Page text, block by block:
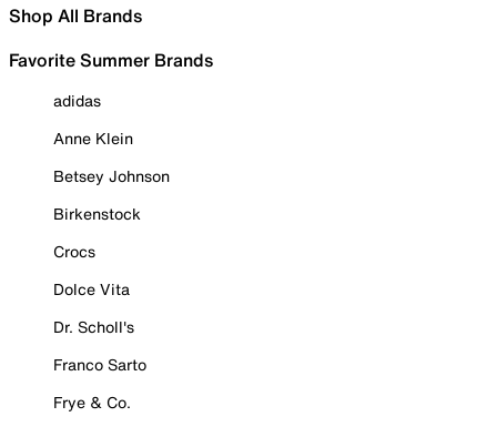
Shop All Brands
Favorite Summer Brands
adidas
Anne Klein
Betsey Johnson
Birkenstock
Crocs
Dolce Vita
Dr. Scholl's
Franco Sarto
Frye & Co.